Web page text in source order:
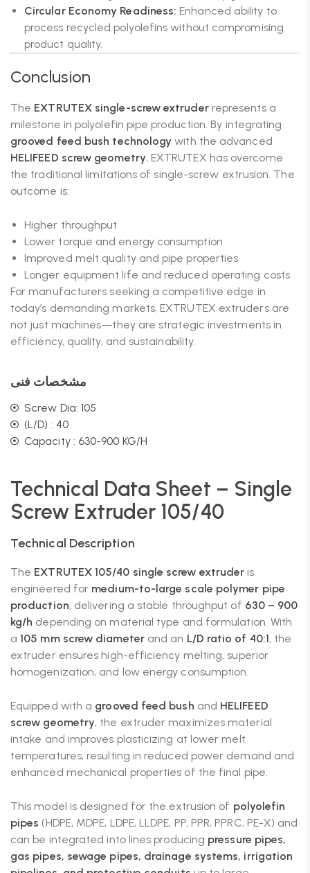
Circular Economy Readiness: Enhanced ability to
process recycled polyolefins without compromising
product quality.
Conclusion
The EXTRUTEX single-screw extruderrepresents a
milestone in polyolefin pipe production. By integrating
grooved feed bush technology with the advanced
HELIFEED screw geometry, EXTRUTEX has overcome
the traditional limitations of single-screw extrusion. The
outcome is:
Higher throughput
Lower torque and energy consumption
Improved melt quality and pipe properties
Longer equipment life and reduced operating costs
For manufacturers seeking a competitive edge in
today’s demanding markets, EXTRUTEX extruders are
not just machines—they are strategic investments in
efficiency, quality, and sustainability.
مشخصات فنی
Screw Dia: 105
(L/D) : 40
Capacity : 630-900 KG/H
Technical Data Sheet – Single
Screw Extruder 105/40
Technical Description
The EXTRUTEX 105/40 single screw extruder is
engineered for medium-to-large scale polymer pipe
production, delivering a stable throughput of 630 – 900
kg/h depending on material type and formulation. With
a105 mm screw diameterand an L/D ratio of 40:1, the
extruder ensures high-efficiency melting, superior
homogenization, and low energy consumption.
Equipped with a grooved feed bush and HELIFEED
screw geometry, the extruder maximizes material
intake and improves plasticizing at lower melt
temperatures, resulting in reduced power demand and
enhanced mechanical properties of the final pipe.
This model is designed for the extrusion of polyolefin
pipes (HDPE, MDPE, LDPE, LLDPE, PP, PPR, PPRC, PE-X) and
can be integrated into lines producing pressure pipes,
gas pipes, sewage pipes, drainage systems, irrigation